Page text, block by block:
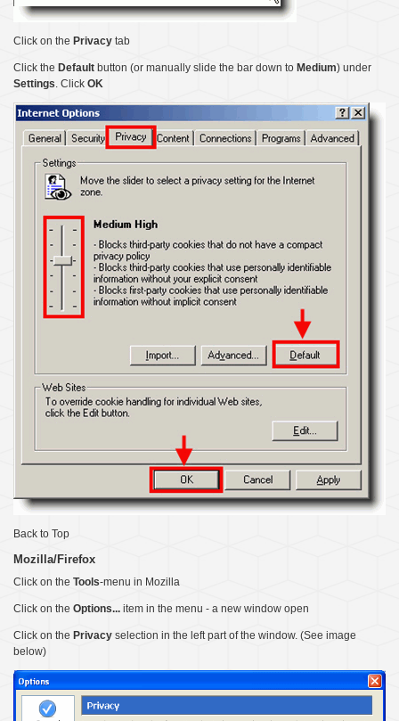
Click on the Privacy tab
Click the Default button (or manually slide the bar down to Medium) under
Settings. Click OK
Back to Top
Mozilla/Firefox
Click on the Tools-menu in Mozilla
Click on the Options... item in the menu - a new window open
Click on the Privacy selection in the left part of the window. (See image
below)